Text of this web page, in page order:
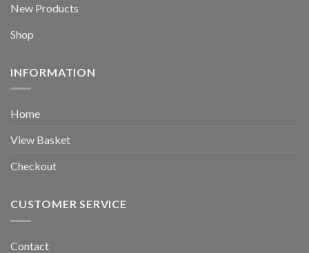
New Products
Shop
INFORMATION
Home
View Basket
Checkout
CUSTOMER SERVICE
Contact